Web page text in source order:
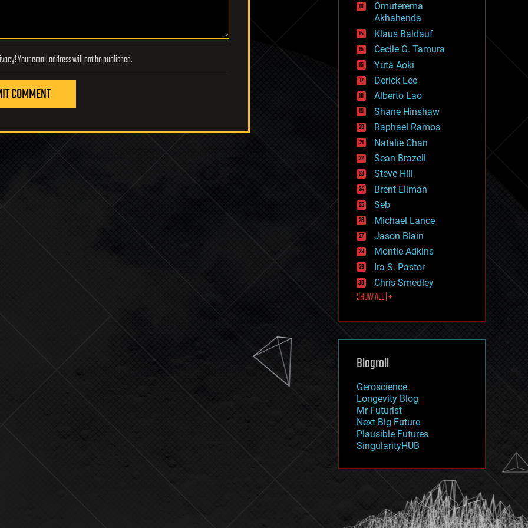
Lifeboat Foundation respects your privacy! Your email address will not be published.
COMMENT
fun
futurism
general relativity
genetics
geoengineering
geography
geology
geopolitics
governance
government
gravity
habitats
hacking
hardware
health
holograms
homo sapiens
human trajectories
humor
information science
innovation
internet
journalism
law
law enforcement
lifeboat
machine learning
mapping
mathematics
military
mobile phones
moore's law
nanotechnology
neuroscience
nuclear energy
open access
physics
Omuterema
Akhahenda
Klaus Baldauf
Cecile G. Tamura
Yuta Aoki
Derick Lee
Alberto Lao
Shane Hinshaw
Raphael Ramos
Natalie Chan
Sean Brazell
Steve Hill
Brent Ellman
Seb
Michael Lance
Jason Blain
Montie Adkins
Ira S. Pastor
Chris Smedley
SHOW ALL | +
Blogroll
Geroscience
Longevity Blog
Mr Futurist
Next Big Future
Plausible Futures
SingularityHUB